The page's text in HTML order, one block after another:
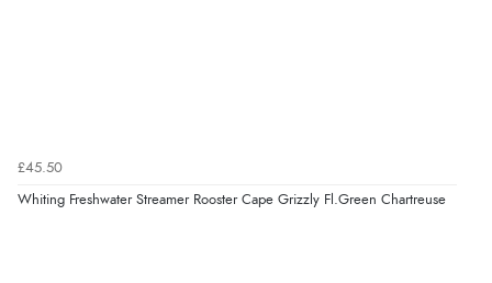
£45.50
Whiting Freshwater Streamer Rooster Cape Grizzly Fl.Green Chartreuse